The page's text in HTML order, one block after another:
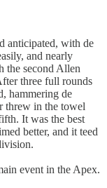
anticipated, with de
and nearly
the second Allen
three full rounds
hammering de
threw in the towel
It was the best
better, and it teed
event in the Apex.